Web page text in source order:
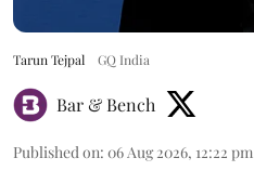
Tarun Tejpal GQ India
Bar & Bench
Published on: 06 Aug 2026, 12:22 pm